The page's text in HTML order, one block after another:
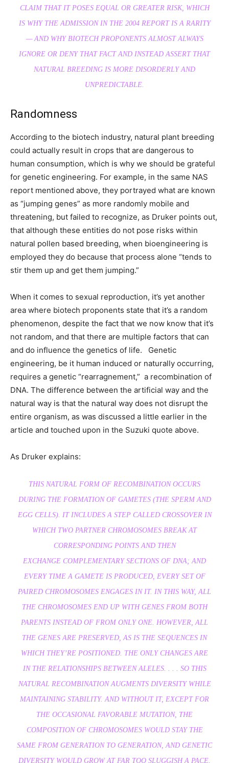
CLAIM THAT IT POSES EQUAL OR GREATER RISK, WHICH
IS WHY THE ADMISSION IN THE 2004 REPORT IS A RARITY
— AND WHY BIOTECH PROPONENTS ALMOST ALWAYS
IGNORE OR DENY THAT FACT AND INSTEAD ASSERT THAT
NATURAL BREEDING IS MORE DISORDERLY AND
UNPREDICTABLE.
Randomness
According to the biotech industry, natural plant breeding
could actually result in crops that are dangerous to
human consumption, which is why we should be grateful
for genetic engineering. For example, in the same NAS
report mentioned above, they portrayed what are known
as “jumping genes” as more randomly mobile and
threatening, but failed to recognize, as Druker points out,
that although these entities do not pose risks within
natural pollen based breeding, when bioengineering is
employed they do because that process alone “tends to
stir them up and get them jumping.”
When it comes to sexual reproduction, it’s yet another
area where biotech proponents state that it’s a random
phenomenon, despite the fact that we now know that it’s
not random, and that there are multiple factors that can
and do influence the genetics of life. Genetic
engineering, be it human induced or naturally occurring,
requires a genetic “rearragnement,” a recombination of
DNA. The difference between the artificial way and the
natural way is that the natural way does not disrupt the
entire organism, as was discussed a little earlier in the
article and touched upon in the Suzuki quote above.
As Druker explains:
THIS NATURAL FORM OF RECOMBINATION OCCURS
DURING THE FORMATION OF GAMETES (THE SPERM AND
EGG CELLS). IT INCLUDES A STEP CALLED CROSSOVER IN
WHICH TWO PARTNER CHROMOSOMES BREAK AT
CORRESPONDING POINTS AND THEN
EXCHANGE COMPLEMENTARY SECTIONS OF DNA; AND
EVERY TIME A GAMETE IS PRODUCED, EVERY SET OF
PAIRED CHROMOSOMES ENGAGES IN IT. IN THIS WAY, ALL
THE CHROMOSOMES END UP WITH GENES FROM BOTH
PARENTS INSTEAD OF FROM ONLY ONE. HOWEVER, ALL
THE GENES ARE PRESERVED, AS IS THE SEQUENCES IN
WHICH THEY’RE POSITIONED. THE ONLY CHANGES ARE
IN THE RELATIONSHIPS BETWEEN ALELES. . . . SO THIS
NATURAL RECOMBINATION AUGMENTS DIVERSITY WHILE
MAINTAINING STABILITY. AND WITHOUT IT, EXCEPT FOR
THE OCCASIONAL FAVORABLE MUTATION, THE
COMPOSITION OF CHROMOSOMES WOULD STAY THE
SAME FROM GENERATION TO GENERATION, AND GENETIC
DIVERSITY WOULD GROW AT FAR TOO SLUGGISH A PACE.